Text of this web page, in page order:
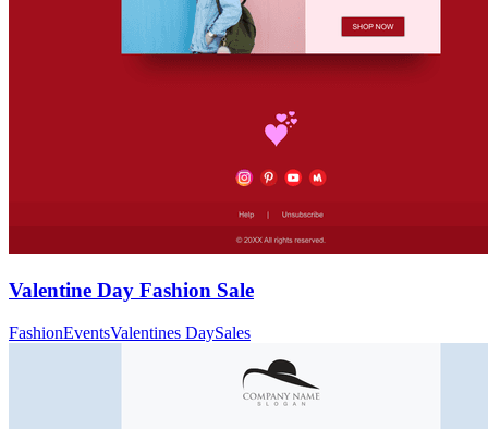
Valentine Day Fashion Sale
FashionEventsValentines DaySales